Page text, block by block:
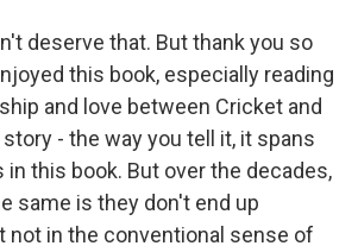
deserve that. But thank you so
this book, especially reading
and love between Cricket and
- the way you tell it, it spans
in this book. But over the decades,
same is they don't end up
not in the conventional sense of